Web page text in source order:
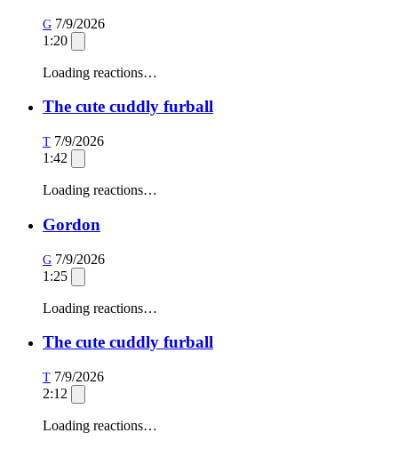
G 7/9/2026
1:20
Loading reactions…
The cute cuddly furball
T 7/9/2026
1:42
Loading reactions…
Gordon
G 7/9/2026
1:25
Loading reactions…
The cute cuddly furball
T 7/9/2026
2:12
Loading reactions…